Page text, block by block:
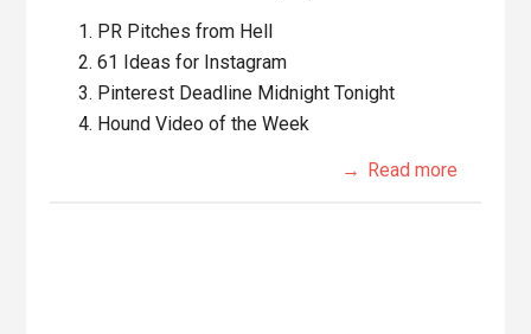
PR Pitches from Hell
61 Ideas for Instagram
Pinterest Deadline Midnight Tonight
Hound Video of the Week
Read more